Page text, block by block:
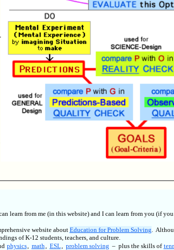
learn from me (in this website) and I can learn from you (if you
website about Education for Problem Solving.
of K-12 students, teachers, and culture.
physics, math, ESL, problem solving – plus the skills of